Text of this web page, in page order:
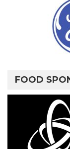
FOOD